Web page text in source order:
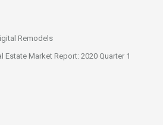
Remodels
Estate Market Report: 2020 Quarter 1